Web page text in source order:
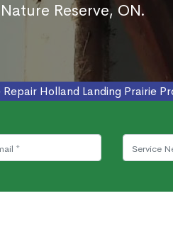
Reserve, ON.
Repair Holland Landing Prairie